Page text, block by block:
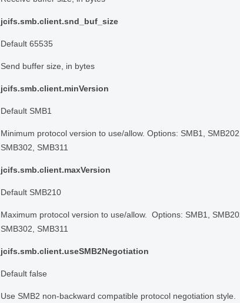
jcifs.smb.client.snd_buf_size
Default 65535
Send buffer size, in bytes
jcifs.smb.client.minVersion
Default SMB1
Minimum protocol version to use/allow. Options: SMB1,
SMB302, SMB311
jcifs.smb.client.maxVersion
Default SMB210
Maximum protocol version to use/allow. Options: SMB1,
SMB302, SMB311
jcifs.smb.client.useSMB2Negotiation
Default false
Use SMB2 non-backward compatible protocol negotiation style.